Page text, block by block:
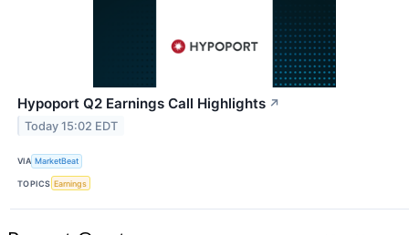
Hypoport Q2 Earnings Call Highlights ↗
Today 15:02 EDT
VIA MarketBeat
TOPICS Earnings